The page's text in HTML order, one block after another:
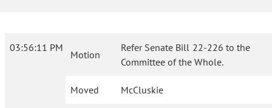
03:56:11 PM
Motion
Refer Senate Bill 22-226 to the
Committee of the Whole.
Moved McCluskie